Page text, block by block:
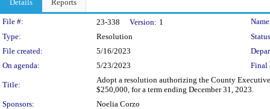
Details Reports
Legislation Details
File #: 23-338 Version: 1
Type:
Resolution
File created:
5/16/2023
On agenda:
5/23/2023 Final
Title:
Adopt a resolution authorizing the County
$250,000, for a term ending December 31, 2023.
Sponsors:
Noelia Corzo